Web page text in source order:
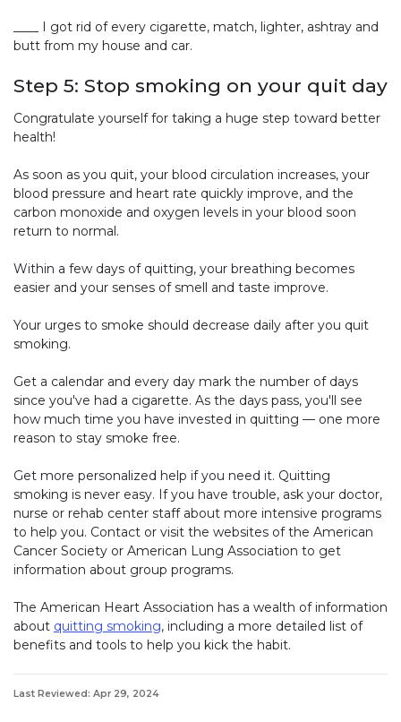
____ I got rid of every cigarette, match, lighter, ashtray and
butt from my house and car.
Step 5: Stop smoking on your quit day
Congratulate yourself for taking a huge step toward better
health!
As soon as you quit, your blood circulation increases, your
blood pressure and heart rate quickly improve, and the
carbon monoxide and oxygen levels in your blood soon
return to normal.
Within a few days of quitting, your breathing becomes
easier and your senses of smell and taste improve.
Your urges to smoke should decrease daily after you quit
smoking.
Get a calendar and every day mark the number of days
since you've had a cigarette. As the days pass, you'll see
how much time you have invested in quitting — one more
reason to stay smoke free.
Get more personalized help if you need it. Quitting
smoking is never easy. If you have trouble, ask your doctor,
nurse or rehab center staff about more intensive programs
to help you. Contact or visit the websites of the American
Cancer Society or American Lung Association to get
information about group programs.
The American Heart Association has a wealth of information
about quitting smoking, including a more detailed list of
benefits and tools to help you kick the habit.
Last Reviewed: Apr 29, 2024